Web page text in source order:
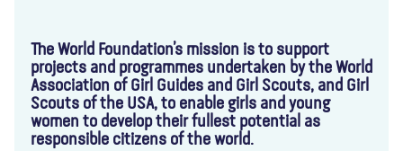
The World Foundation’s mission is to support
projects and programmes undertaken by the World
Association of Girl Guides and Girl Scouts, and Girl
Scouts of the USA, to enable girls and young
women to develop their fullest potential as
responsible citizens of the world.